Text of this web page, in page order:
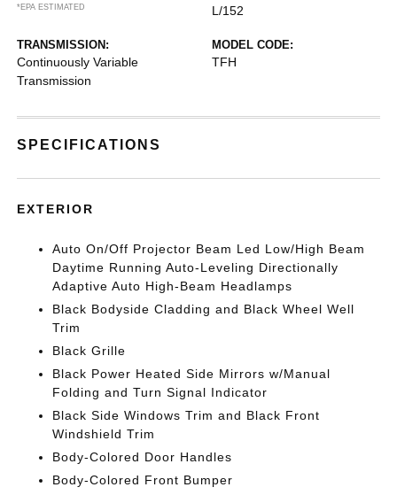
*EPA ESTIMATED
L/152
TRANSMISSION:
Continuously Variable
Transmission
MODEL CODE:
TFH
SPECIFICATIONS
EXTERIOR
Auto On/Off Projector Beam Led Low/High Beam
Daytime Running Auto-Leveling Directionally
Adaptive Auto High-Beam Headlamps
Black Bodyside Cladding and Black Wheel Well
Trim
Black Grille
Black Power Heated Side Mirrors w/Manual
Folding and Turn Signal Indicator
Black Side Windows Trim and Black Front
Windshield Trim
Body-Colored Door Handles
Body-Colored Front Bumper